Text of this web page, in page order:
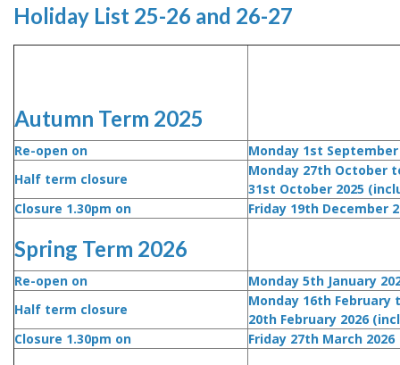
Holiday List 25-26 and 26-27
Autumn Term 2025
Re-open on
Monday 1st September
Half term closure
Monday 27th October
31st October 2025
Closure 1.30pm on
Friday 19th December
Spring Term 2026
Re-open on
Monday 5th January
Half term closure
Monday 16th February
20th February 2026
Closure 1.30pm on
Friday 27th March 2026